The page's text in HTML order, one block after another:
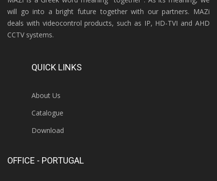
will go into a bright future together with our partners. MAZi
deals with videocontrol products, such as IP, HD-TVI and AHD
CCTV systems.
QUICK LINKS
About Us
Catalogue
Download
OFFICE - PORTUGAL